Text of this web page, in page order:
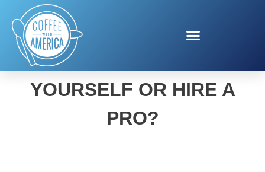
SHOULD YOU DO-IT-
YOURSELF OR HIRE A
PRO?